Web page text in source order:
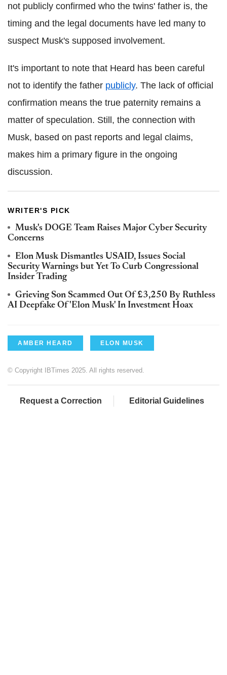
not publicly confirmed who the twins' father is, the
timing and the legal documents have led many to
suspect Musk's supposed involvement.
It's important to note that Heard has been careful
not to identify the father publicly. The lack of official
confirmation means the true paternity remains a
matter of speculation. Still, the connection with
Musk, based on past reports and legal claims,
makes him a primary figure in the ongoing
discussion.
WRITER'S PICK
Musk's DOGE Team Raises Major Cyber Security
Concerns
Elon Musk Dismantles USAID, Issues Social
Security Warnings but Yet To Curb Congressional
Insider Trading
Grieving Son Scammed Out Of £3,250 By Ruthless
AI Deepfake Of 'Elon Musk' In Investment Hoax
AMBER HEARD ELON MUSK
© Copyright IBTimes 2025. All rights reserved.
Request a Correction Editorial Guidelines